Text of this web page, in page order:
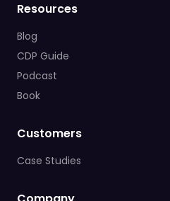
Resources
Blog
CDP Guide
Podcast
Book
Customers
Case Studies